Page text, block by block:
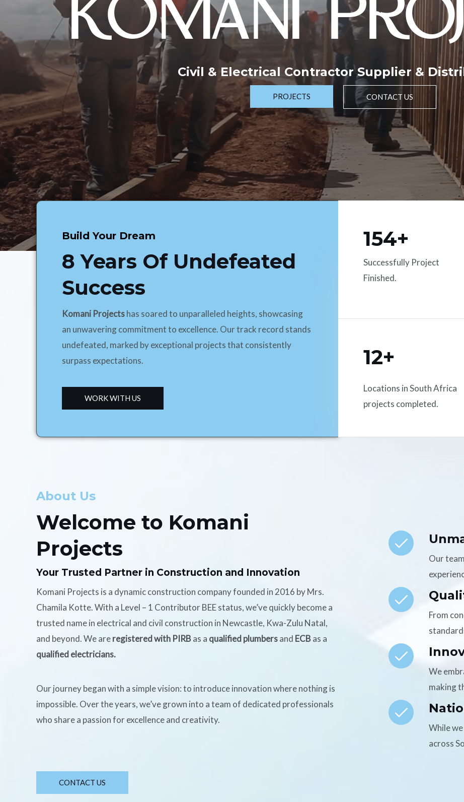
KOMANI
Civil & Electrical Contractor Supplier &
PROJECTS CONTACT US
Build Your Dream
8 Years Of Undefeated
Success
Komani Projectshas soared to unparalleled heights, showcasing
an unwavering commitment to excellence. Our track record stands
undefeated, marked by exceptional projects that consistently
surpass expectations.
WORK WITH US
154+
Successfully Project
Finished.
12+
Locations in South Africa
projects completed.
About Us
Welcome to Komani
Projects
Your Trusted Partner in Construction and Innovation
Komani Projects is a dynamic construction company founded in 2016 by Mrs.
Chamila Kotte. With a Level – 1 Contributor BEE status, we’ve quickly become a
trusted name in electrical and civil construction in Newcastle, Kwa-Zulu Natal,
and beyond. We areregistered with PIRBas a qualified plumbersand ECBas a
qualified electricians.
Our journey began with a simple vision: to introduce innovation where nothing is
impossible. Over the years, we’ve grown into a team of dedicated professionals
who share a passion for excellence and creativity.
CONTACT US
Our
From
We
making
While
across